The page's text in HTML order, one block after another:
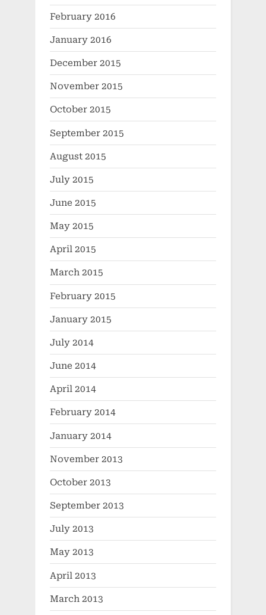
February 2016
January 2016
December 2015
November 2015
October 2015
September 2015
August 2015
July 2015
June 2015
May 2015
April 2015
March 2015
February 2015
January 2015
July 2014
June 2014
April 2014
February 2014
January 2014
November 2013
October 2013
September 2013
July 2013
May 2013
April 2013
March 2013